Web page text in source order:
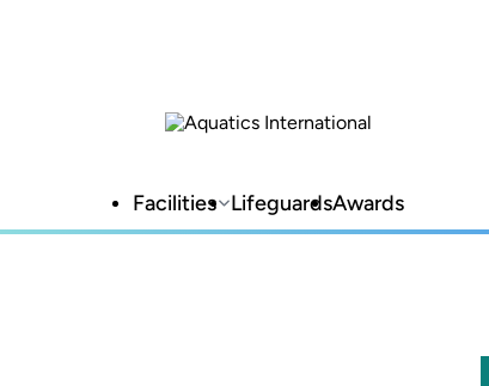
Facilities LifeguardsAwards